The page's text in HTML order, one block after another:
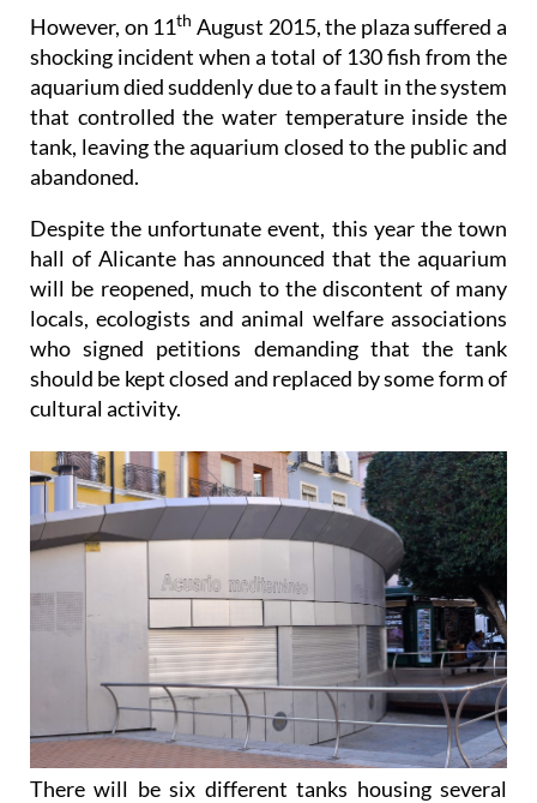
However, on 11th August 2015, the plaza suffered a
shocking incident when a total of 130 fish from the
aquarium died suddenly due to a fault in the system
that controlled the water temperature inside the
tank, leaving the aquarium closed to the public and
abandoned.
Despite the unfortunate event, this year the town
hall of Alicante has announced that the aquarium
will be reopened, much to the discontent of many
locals, ecologists and animal welfare associations
who signed petitions demanding that the tank
should be kept closed and replaced by some form of
cultural activity.
There will be six different tanks housing several